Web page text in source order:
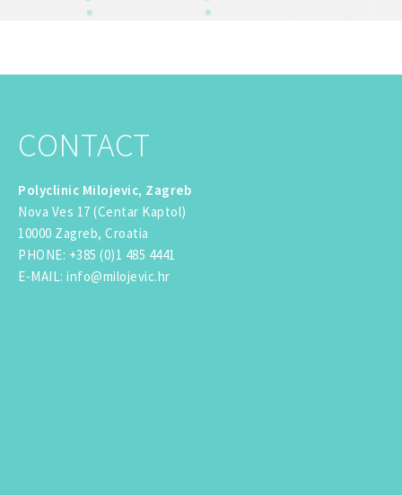
CONTACT
Polyclinic Milojevic, Zagreb
Nova Ves 17 (Centar Kaptol)
10000 Zagreb, Croatia
PHONE: +385 (0)1 485 4441
E-MAIL : info@milojevic.hr